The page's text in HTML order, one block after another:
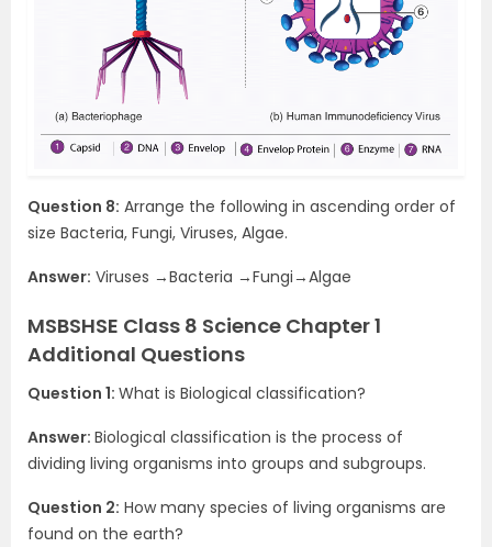
Question 8: Arrange the following in ascending order of
size Bacteria, Fungi, Viruses, Algae.
Answer: Viruses →Bacteria →Fungi→Algae
MSBSHSE Class 8 Science Chapter 1
Additional Questions
Question 1: What is Biological classification?
Answer: Biological classification is the process of
dividing living organisms into groups and subgroups.
Question 2: How many species of living organisms are
found on the earth?